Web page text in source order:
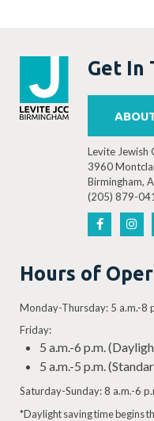
Get In
Levite Jewish
3960
Birmingham,
(205) 879-
Hours of
Monday-Thursday: 5 a.m.-8
Friday:
5 a.m.-6 p.m.
5 a.m.-5 p.m.
Saturday-Sunday: 8 a.m.-6
*Daylight saving time begins